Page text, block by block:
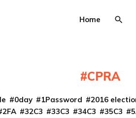
Home
CPRA
0day 1Password 2016
2FA 32C3 33C3 34C3 35C3